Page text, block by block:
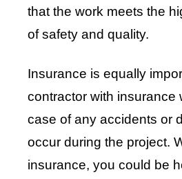
that the work meets the
of safety and quality.
Insurance is equally
contractor with insurance
case of any accidents or
occur during the project.
insurance, you could be